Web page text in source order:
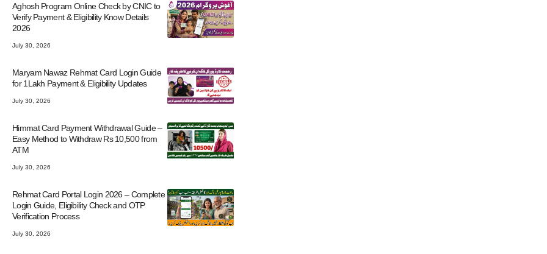
Aghosh Program Online Check by CNIC to
Verify Payment & Eligibility Know Details
2026
July 30, 2026
Maryam Nawaz Rehmat Card Login Guide
for 1Lakh Payment & Eligibility Updates
July 30, 2026
Himmat Card Payment Withdrawal Guide –
Easy Method to Withdraw Rs 10,500 from
ATM
July 30, 2026
Rehmat Card Portal Login 2026 – Complete
Login Guide, Eligibility Check and OTP
Verification Process
July 30, 2026